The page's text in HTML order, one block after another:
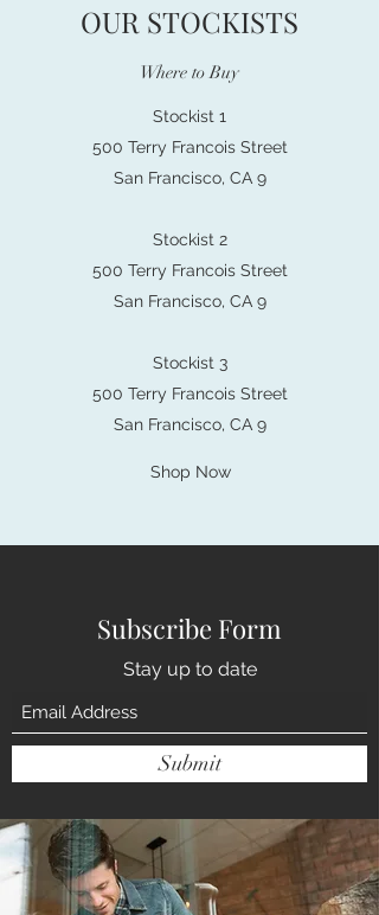
OUR STOCKISTS
Where to Buy
Stockist 1
500 Terry Francois Street
San Francisco, CA 9
Stockist 2
500 Terry Francois Street
San Francisco, CA 9
Stockist 3
500 Terry Francois Street
San Francisco, CA 9
Shop Now
Subscribe Form
Stay up to date
Submit